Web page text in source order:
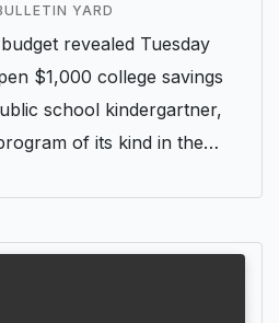
YARD
revealed Tuesday
$1,000 college savings
school kindergartner,
of its kind in the…